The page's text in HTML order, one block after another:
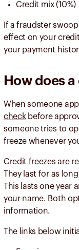
Credit mix (10%)
If a fraudster
effect on your
your payment
How does
When someone
checkbefore
someone tries to
freeze whenever
Credit freezes are
They last for as
This lasts one year
your name. Both
information.
The links below